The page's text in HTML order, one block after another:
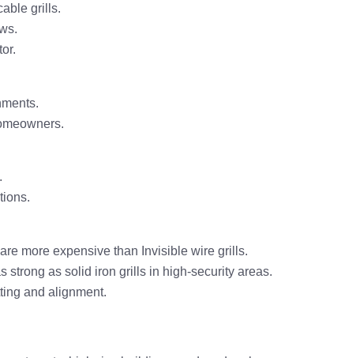
grills.
.
.
more expensive than Invisible wire grills.
strong as solid iron grills in high-security areas.
and alignment.